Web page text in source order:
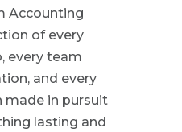
Accounting
of every
every team
and every
made in pursuit
lasting and